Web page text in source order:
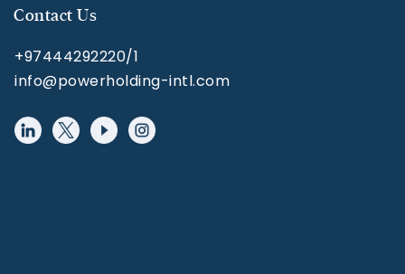
Contact Us
+97444292220/1
info@powerholding-intl.com